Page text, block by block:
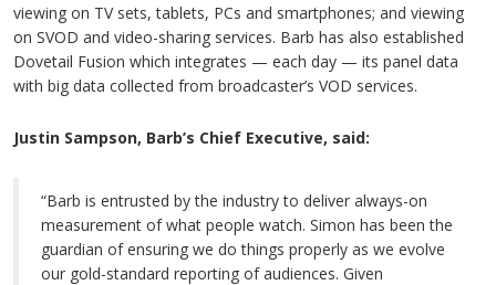
viewing on TV sets, tablets, PCs and smartphones; and viewing
on SVOD and video-sharing services. Barb has also established
Dovetail Fusion which integrates — each day — its panel data
with big data collected from broadcaster’s VOD services.
Justin Sampson, Barb’s Chief Executive, said:
“Barb is entrusted by the industry to deliver always-on
measurement of what people watch. Simon has been the
guardian of ensuring we do things properly as we evolve
our gold-standard reporting of audiences. Given